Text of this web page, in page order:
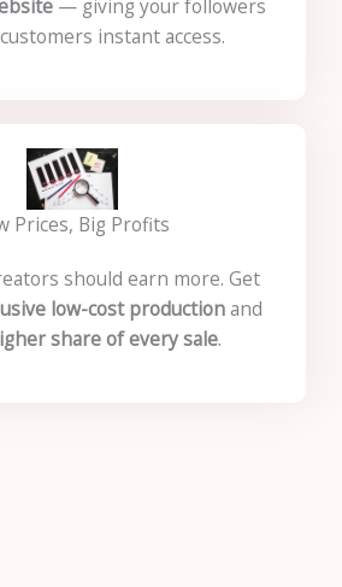
— giving your followers
instant access.
Prices, Big Profits
should earn more. Get
low-cost productionand
share of every sale.